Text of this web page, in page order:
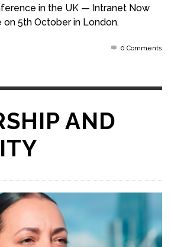
in the UK — Intranet Now
on 5th October in London.
0 Comments
AND